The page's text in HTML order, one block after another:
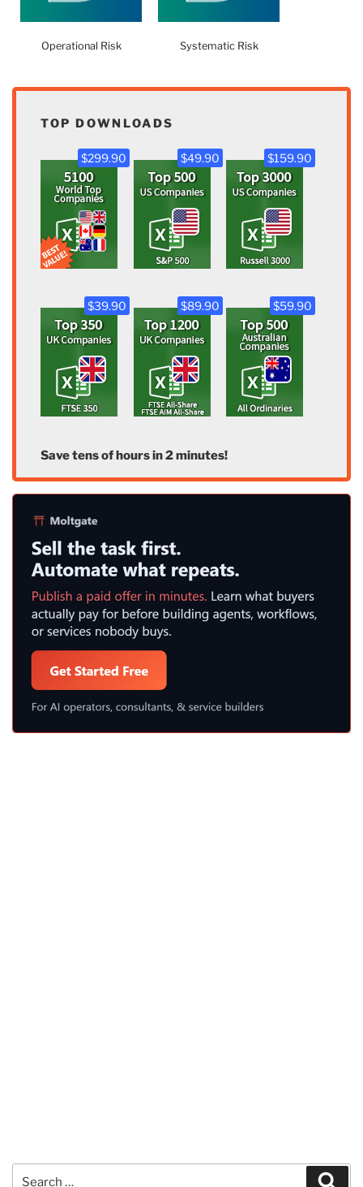
Operational Risk Systematic Risk
TOP DOWNLOADS
$299.90 $49.90 $159.90
$39.90 $89.90 $59.90
Save tens of hours in 2 minutes!